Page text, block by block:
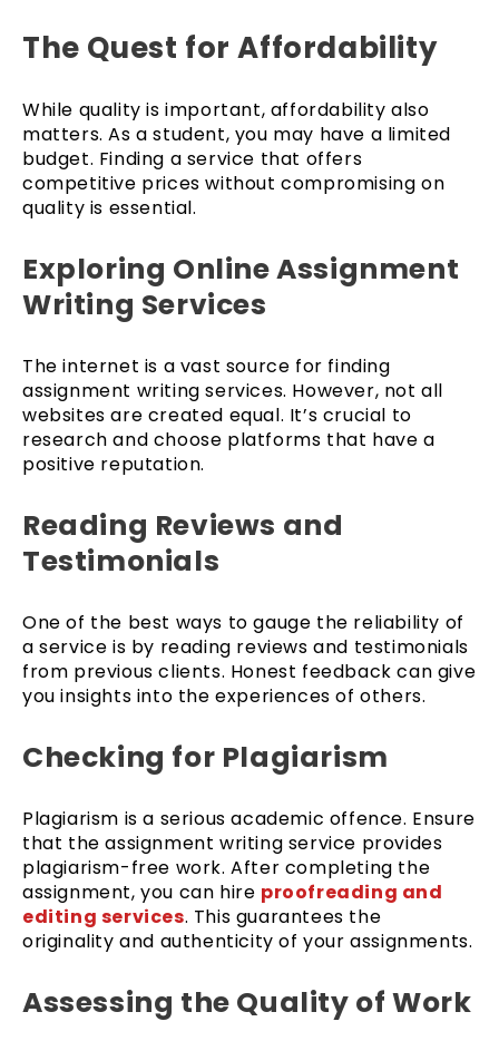
The Quest for Affordability
While quality is important, affordability also
matters. As a student, you may have a limited
budget. Finding a service that offers
competitive prices without compromising on
quality is essential.
Exploring Online Assignment
Writing Services
The internet is a vast source for finding
assignment writing services. However, not all
websites are created equal. It’s crucial to
research and choose platforms that have a
positive reputation.
Reading Reviews and
Testimonials
One of the best ways to gauge the reliability of
a service is by reading reviews and testimonials
from previous clients. Honest feedback can give
you insights into the experiences of others.
Checking for Plagiarism
Plagiarism is a serious academic offence. Ensure
that the assignment writing service provides
plagiarism-free work. After completing the
assignment, you can hire proofreading and
editing services. This guarantees the
originality and authenticity of your assignments.
Assessing the Quality of Work